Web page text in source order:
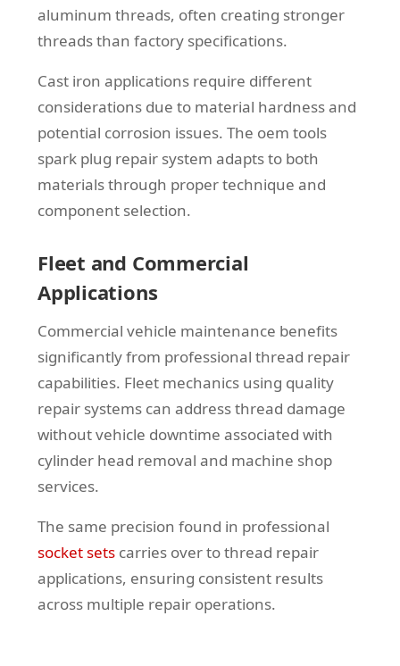
aluminum threads, often creating stronger
threads than factory specifications.
Cast iron applications require different
considerations due to material hardness and
potential corrosion issues. The oem tools
spark plug repair system adapts to both
materials through proper technique and
component selection.
Fleet and Commercial
Applications
Commercial vehicle maintenance benefits
significantly from professional thread repair
capabilities. Fleet mechanics using quality
repair systems can address thread damage
without vehicle downtime associated with
cylinder head removal and machine shop
services.
The same precision found in professional
socket sets carries over to thread repair
applications, ensuring consistent results
across multiple repair operations.